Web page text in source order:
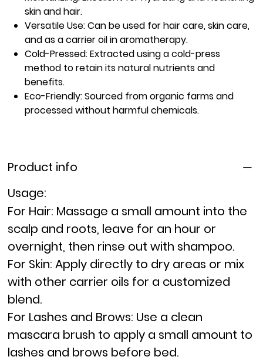
skin and hair.
Versatile Use:Can be used for hair care, skin care,
and as a carrier oil in aromatherapy.
Cold-Pressed:Extracted using a cold-press
method to retain its natural nutrients and
benefits.
Eco-Friendly:Sourced from organic farms and
processed without harmful chemicals.
Product info
Usage:
For Hair: Massage a small amount into the
scalp and roots, leave for an hour or
overnight, then rinse out with shampoo.
For Skin: Apply directly to dry areas or mix
with other carrier oils for a customized
blend.
For Lashes and Brows: Use a clean
mascara brush to apply a small amount to
lashes and brows before bed.